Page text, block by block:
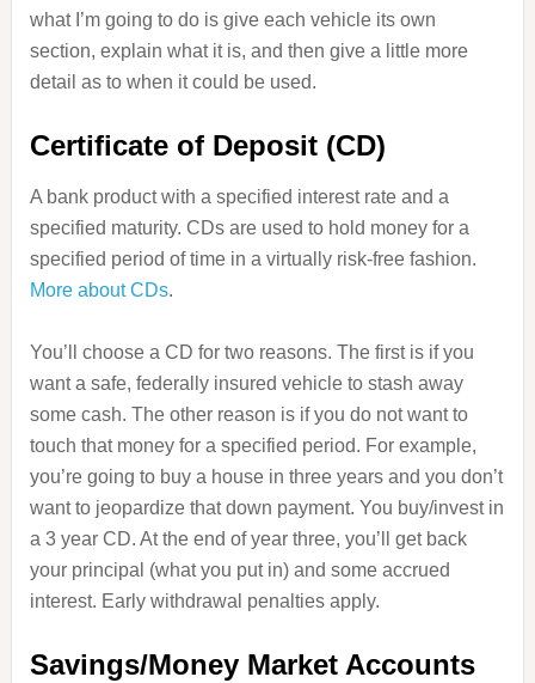
what I’m going to do is give each vehicle its own
section, explain what it is, and then give a little more
detail as to when it could be used.
Certificate of Deposit (CD)
A bank product with a specified interest rate and a
specified maturity. CDs are used to hold money for a
specified period of time in a virtually risk-free fashion.
More about CDs.
You’ll choose a CD for two reasons. The first is if you
want a safe, federally insured vehicle to stash away
some cash. The other reason is if you do not want to
touch that money for a specified period. For example,
you’re going to buy a house in three years and you don’t
want to jeopardize that down payment. You buy/invest in
a 3 year CD. At the end of year three, you’ll get back
your principal (what you put in) and some accrued
interest. Early withdrawal penalties apply.
Savings/Money Market Accounts